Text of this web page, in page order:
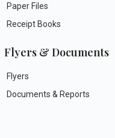
Paper Files
Receipt Books
Flyers & Documents
Flyers
Documents & Reports